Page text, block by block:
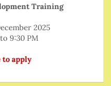
Training
2025
9:30 PM
to apply